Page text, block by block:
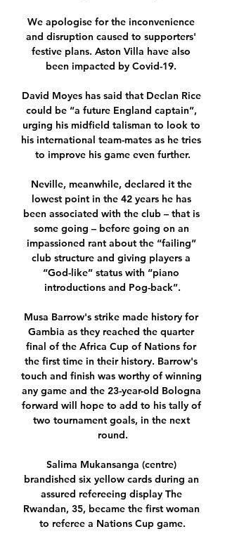
We apologise for the inconvenience
and disruption caused to supporters'
festive plans. Aston Villa have also
been impacted by Covid-19.
David Moyes has said that Declan Rice
could be “a future England captain”,
urging his midfield talisman to look to
his international team-mates as he tries
to improve his game even further.
Neville, meanwhile, declared it the
lowest point in the 42 years he has
been associated with the club – that is
some going – before going on an
impassioned rant about the “failing”
club structure and giving players a
“God-like” status with “piano
introductions and Pog-back”.
Musa Barrow's strike made history for
Gambia as they reached the quarter
final of the Africa Cup of Nations for
the first time in their history. Barrow's
touch and finish was worthy of winning
any game and the 23-year-old Bologna
forward will hope to add to his tally of
two tournament goals, in the next
round.
Salima Mukansanga (centre)
brandished six yellow cards during an
assured refereeing display The
Rwandan, 35, became the first woman
to referee a Nations Cup game.